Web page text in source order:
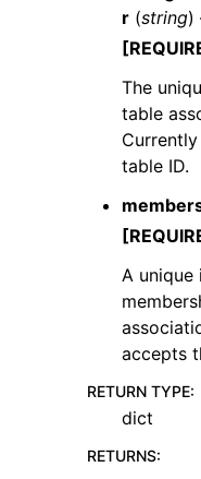
navigation of Available
r (string)
The
table
table ID.
A
accepts
RETURN TYPE:
dict
RETURNS: